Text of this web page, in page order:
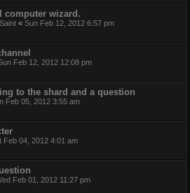
computer wizard.
« Sun Feb 12, 2012 6:57 pm
Feb 12, 2012 12:08 pm
to the shard and a question
Feb 05, 2012 3:55 am
Feb 04, 2012 4:01 am
Feb 01, 2012 11:27 pm